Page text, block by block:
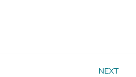
NEXT